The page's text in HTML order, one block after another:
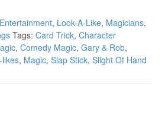
, Look-A-Like, Magicians,
Tags: Card Trick, Character
, Comedy Magic, Gary & Rob,
likes, Magic, Slap Stick, Slight Of Hand